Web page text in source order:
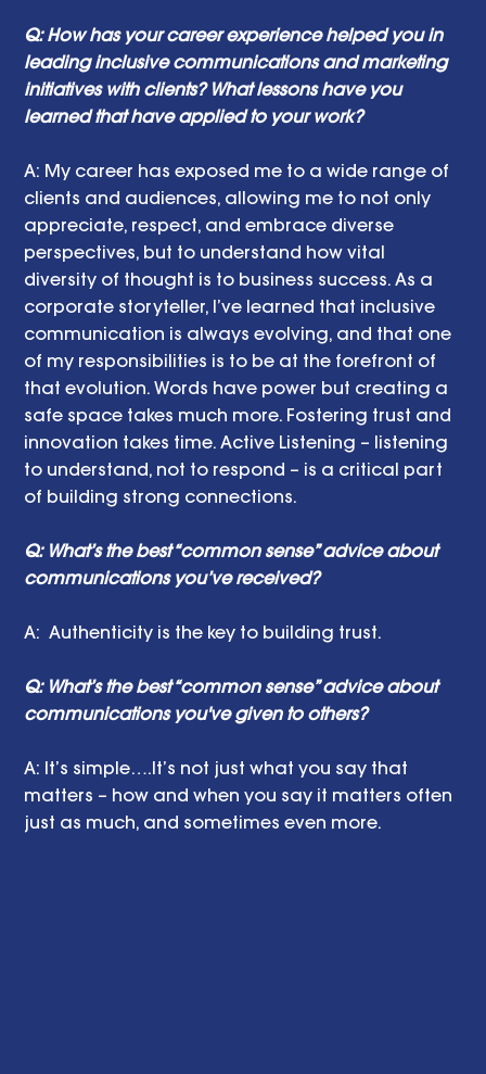
Q: How has your career experience helped you in
leading inclusive communications and marketing
initiatives with clients? What lessons have you
learned that have applied to your work?
A: My career has exposed me to a wide range of
clients and audiences, allowing me to not only
appreciate, respect, and embrace diverse
perspectives, but to understand how vital
diversity of thought is to business success. As a
corporate storyteller, I’ve learned that inclusive
communication is always evolving, and that one
of my responsibilities is to be at the forefront of
that evolution. Words have power but creating a
safe space takes much more. Fostering trust and
innovation takes time. Active Listening – listening
to understand, not to respond – is a critical part
of building strong connections.
Q: What’s the best “common sense” advice about
communications you’ve received?
A:  Authenticity is the key to building trust.
Q: What’s the best “common sense” advice about
communications you've given to others?
A: It’s simple….It’s not just what you say that
matters – how and when you say it matters often
just as much, and sometimes even more.